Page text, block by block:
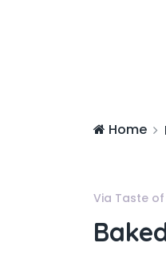
Home
Via Taste